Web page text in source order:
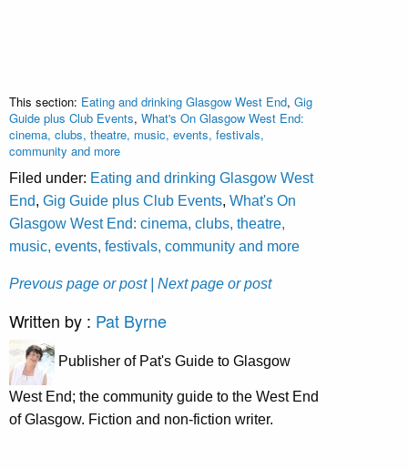
This section: Eating and drinking Glasgow West End, Gig
Guide plus Club Events, What's On Glasgow West End:
cinema, clubs, theatre, music, events, festivals,
community and more
Filed under: Eating and drinking Glasgow West
End, Gig Guide plus Club Events, What's On
Glasgow West End: cinema, clubs, theatre,
music, events, festivals, community and more
Prevous page or post | Next page or post
Written by : Pat Byrne
Publisher of Pat's Guide to Glasgow
West End; the community guide to the West End
of Glasgow. Fiction and non-fiction writer.